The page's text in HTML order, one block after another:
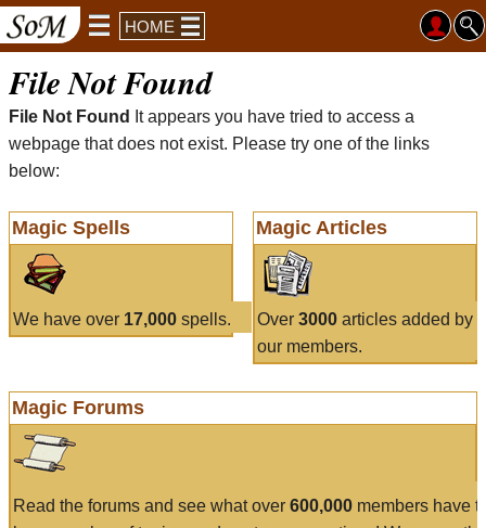
HOME
File Not Found
File Not Found
It appears you have tried to access a
webpage that does not exist. Please try one of the links
below:
Magic Spells
We have over 17,000 spells.
Magic Articles
Over 3000articles added by
our members.
Magic Forums
Read the forums and see what over 600,000 members have